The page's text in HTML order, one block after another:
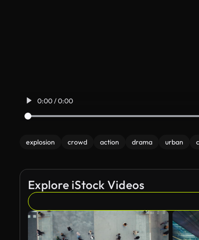
0:00 / 0:00
explosion crowd action drama urban
Explore iStock Videos